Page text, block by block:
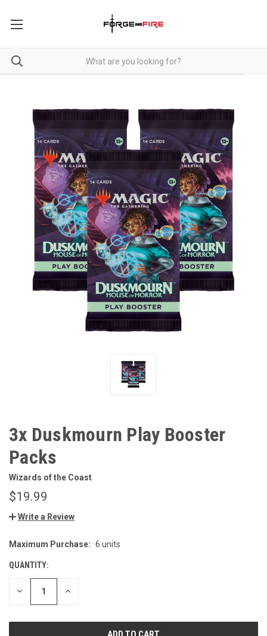
3x Duskmourn Play Booster
Packs
Wizards of the Coast
$19.99
Write a Review
CURRENT
Maximum Purchase: 6 units
QUANTITY:
DECREASE INCREASE